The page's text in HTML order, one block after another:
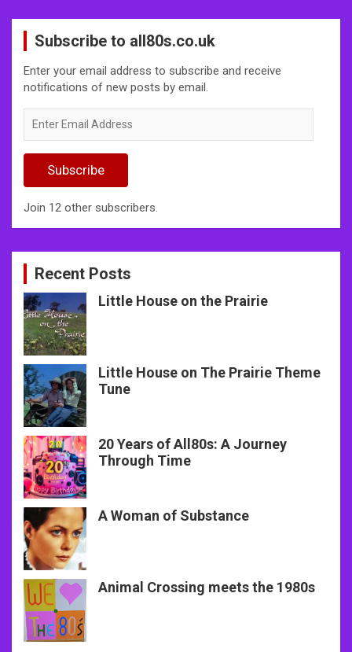
Subscribe to all80s.co.uk
Enter your email address to subscribe and receive
notifications of new posts by email.
Email
Subscribe
Join 12 other subscribers.
Recent Posts
Little House on the Prairie
Little House on The Prairie Theme
Tune
20 Years of All80s: A Journey
Through Time
A Woman of Substance
Animal Crossing meets the 1980s